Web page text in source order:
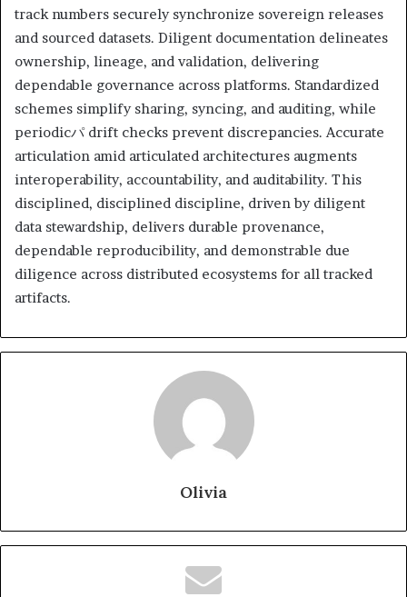
track numbers securely synchronize sovereign releases
and sourced datasets. Diligent documentation delineates
ownership, lineage, and validation, delivering
dependable governance across platforms. Standardized
schemes simplify sharing, syncing, and auditing, while
periodicパ drift checks prevent discrepancies. Accurate
articulation amid articulated architectures augments
interoperability, accountability, and auditability. This
disciplined, disciplined discipline, driven by diligent
data stewardship, delivers durable provenance,
dependable reproducibility, and demonstrable due
diligence across distributed ecosystems for all tracked
artifacts.
Olivia